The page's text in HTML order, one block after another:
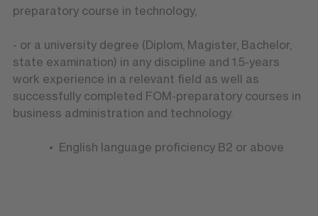
preparatory course in technology,
- or a university degree (Diplom, Magister, Bachelor,
state examination) in any discipline and 1.5-years
work experience in a relevant field as well as
successfully completed FOM-preparatory courses in
business administration and technology.
English language proficiency B2 or above